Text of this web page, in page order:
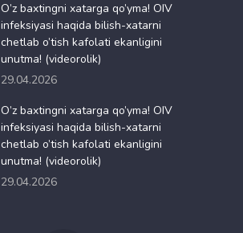
O’z baxtingni xatarga qo’yma! OIV
infeksiyasi haqida bilish-xatarni
chetlab o’tish kafolati ekanligini
unutma! (videorolik)
29.04.2026
O’z baxtingni xatarga qo’yma! OIV
infeksiyasi haqida bilish-xatarni
chetlab o’tish kafolati ekanligini
unutma! (videorolik)
29.04.2026